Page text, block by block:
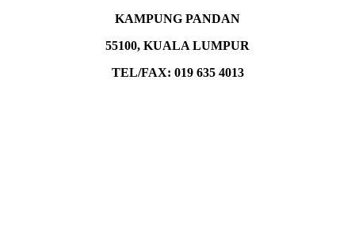
KAMPUNG PANDAN
55100, KUALA LUMPUR
TEL/FAX: 019 635 4013